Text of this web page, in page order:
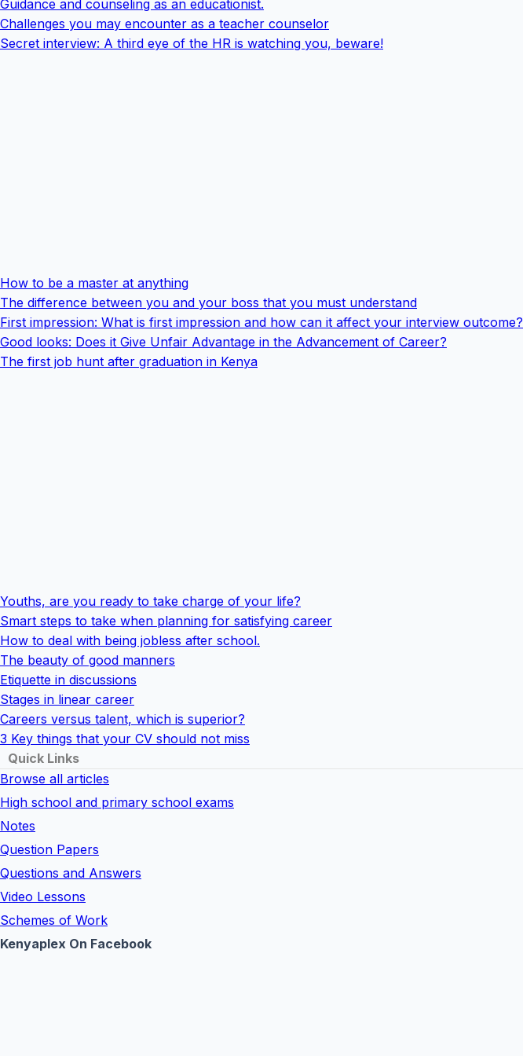
Guidance and counseling as an educationist.
Challenges you may encounter as a teacher counselor
Secret interview: A third eye of the HR is watching you, beware!
How to be a master at anything
The difference between you and your boss that you must understand
First impression: What is first impression and how can it affect your interview outcome?
Good looks: Does it Give Unfair Advantage in the Advancement of Career?
The first job hunt after graduation in Kenya
Youths, are you ready to take charge of your life?
Smart steps to take when planning for satisfying career
How to deal with being jobless after school.
The beauty of good manners
Etiquette in discussions
Stages in linear career
Careers versus talent, which is superior?
3 Key things that your CV should not miss
Quick Links
Browse all articles
High school and primary school exams
Notes
Question Papers
Questions and Answers
Video Lessons
Schemes of Work
Kenyaplex On Facebook